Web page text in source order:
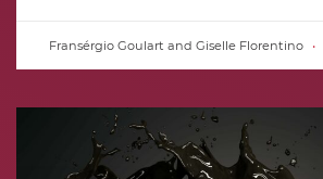
Fransérgio Goulart and Giselle Florentino